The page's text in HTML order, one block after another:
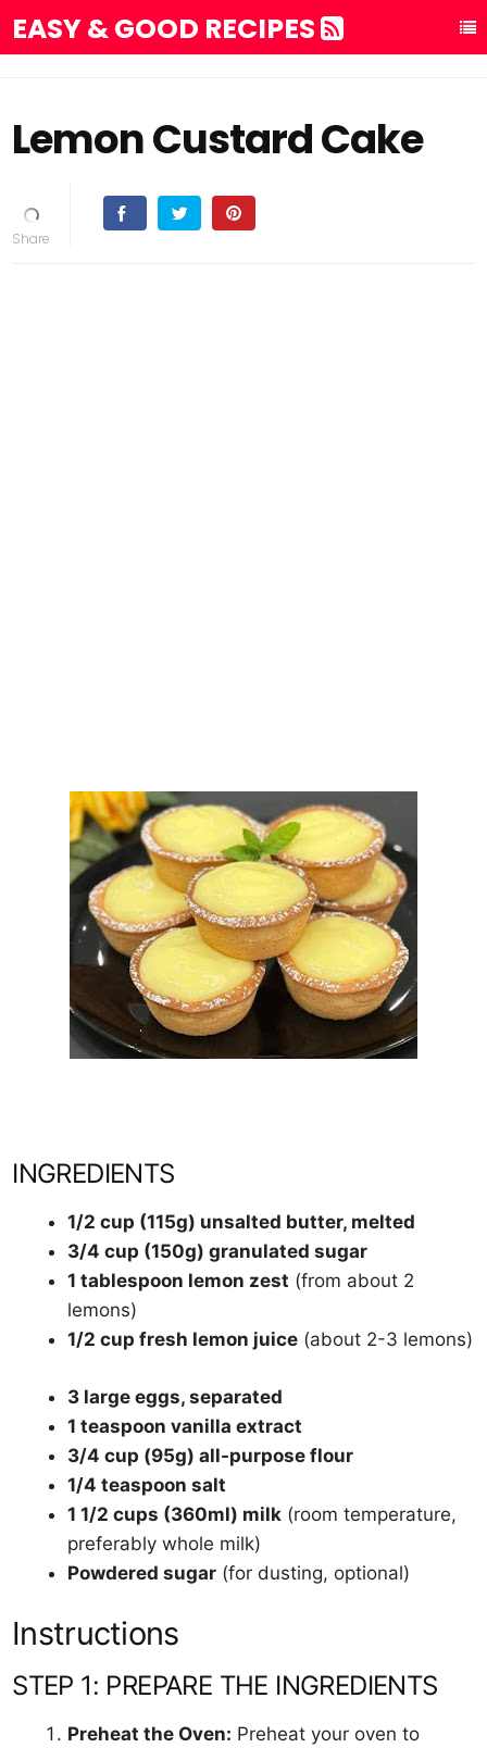
EASY & GOOD RECIPES
Lemon Custard Cake
INGREDIENTS
1/2 cup (115g) unsalted butter, melted
3/4 cup (150g) granulated sugar
1 tablespoon lemon zest (from about 2
lemons)
1/2 cup fresh lemon juice (about 2-3 lemons)
3 large eggs, separated
1 teaspoon vanilla extract
3/4 cup (95g) all-purpose flour
1/4 teaspoon salt
1 1/2 cups (360ml) milk (room temperature,
preferably whole milk)
Powdered sugar (for dusting, optional)
Instructions
STEP 1: PREPARE THE INGREDIENTS
Preheat the Oven: Preheat your oven to